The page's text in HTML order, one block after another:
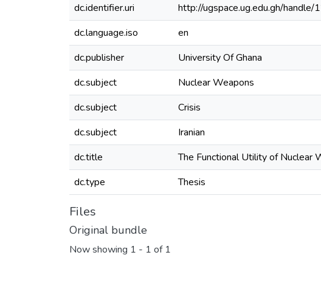
dc.identifier.uri
http://ugspace.ug.edu.gh/
dc.language.iso
en
dc.publisher
University Of Ghana
dc.subject
Nuclear Weapons
dc.subject
Crisis
dc.subject
Iranian
dc.title
The Functional Utility of Nuclear
dc.type
Thesis
Files
Original bundle
Now showing 1 - 1 of 1